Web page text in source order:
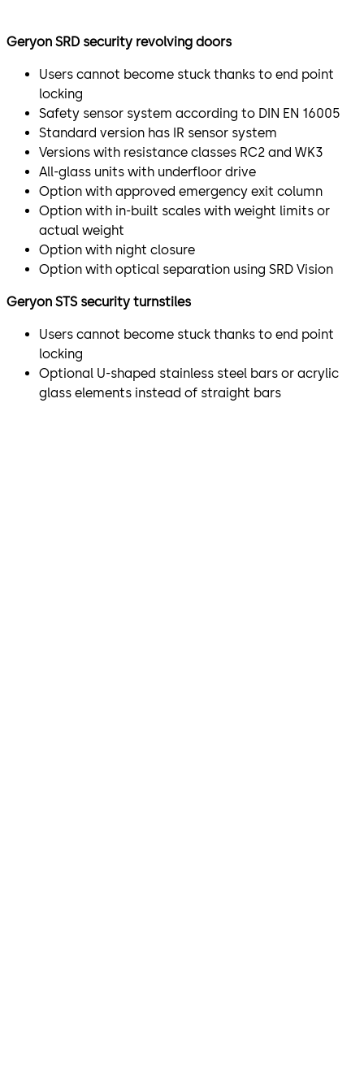
is an all-glass unit and is optionally available with
resistance class 2. It is particularly suitable for
prestigious environments.
Security turnstile for controlled access
STS-S02
The Geryon STS-S02 Security Turnstile is a glass- or
metal-clad turnstile for use indoors. The U-shaped
stainless steel bars are optionally available in acrylic
glass.
Optional optical individual access control for maximum
safety.
SRD-Vision
Sensitive areas in particular place increased security
demands on access control. The SRD Vision optical
separation system, which is integrated into the ceiling,
Geryon SRD security revolving doors
Users cannot become stuck thanks to end point
locking
Safety sensor system according to DIN EN 16005
Standard version has IR sensor system
Versions with resistance classes RC2 and WK3
All-glass units with underfloor drive
Option with approved emergency exit column
Option with in-built scales with weight limits or
actual weight
Option with night closure
Option with optical separation using SRD Vision
Geryon STS security turnstiles
Users cannot become stuck thanks to end point
locking
Optional U-shaped stainless steel bars or acrylic
glass elements instead of straight bars